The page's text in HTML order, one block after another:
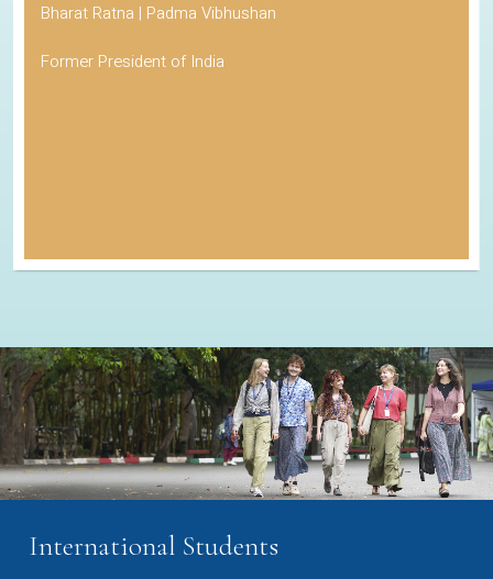
Bharat Ratna | Padma Vibhushan
Former President of India
International Students